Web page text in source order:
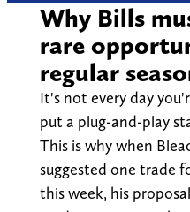
Why Bills
rare
regular
It's not every day
put a plug-and-play
This is why when
suggested one trade
this week, his